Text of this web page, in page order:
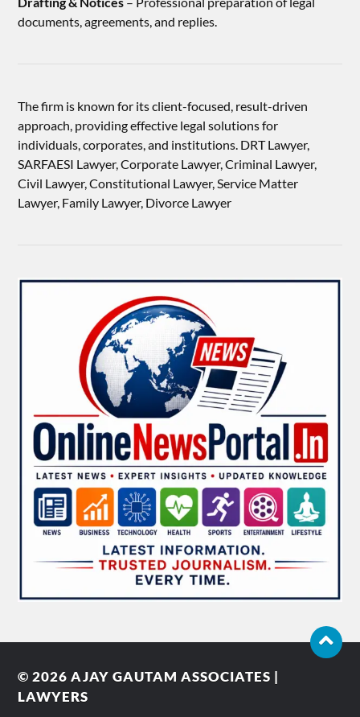
documents, agreements, and replies.
The firm is known for its client-focused, result-driven
approach, providing effective legal solutions for
individuals, corporates, and institutions. DRT Lawyer,
SARFAESI Lawyer, Corporate Lawyer, Criminal Lawyer,
Civil Lawyer, Constitutional Lawyer, Service Matter
Lawyer, Family Lawyer, Divorce Lawyer
© 2026AJAY GAUTAM ASSOCIATES |
LAWYERS